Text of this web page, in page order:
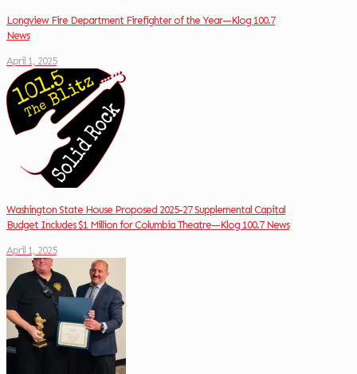
Longview Fire Department Firefighter of the Year—Klog 100.7
News
April 1, 2025
Washington State House Proposed 2025-27 Supplemental Capital
Budget Includes $1 Million for Columbia Theatre—Klog 100.7 News
April 1, 2025